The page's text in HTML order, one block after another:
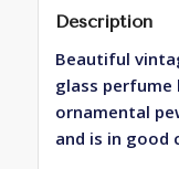
Description
Beautiful
glass
ornamental
and is in good